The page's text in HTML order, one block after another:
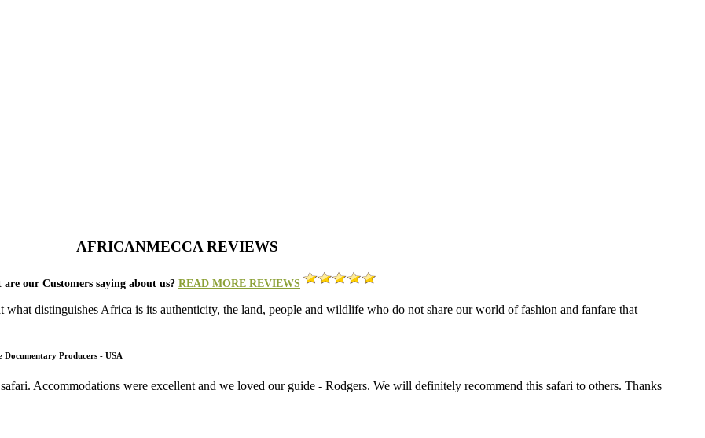
AFRICANMECCA REVIEWS
are our Customers saying about us? READ MORE REVIEWS
what distinguishes Africa is its authenticity, the land, people and wildlife who do not share our world of fashion and fanfare that
Producers - USA
Accommodations were excellent and we loved our guide - Rodgers. We will definitely recommend this safari to others. Thanks